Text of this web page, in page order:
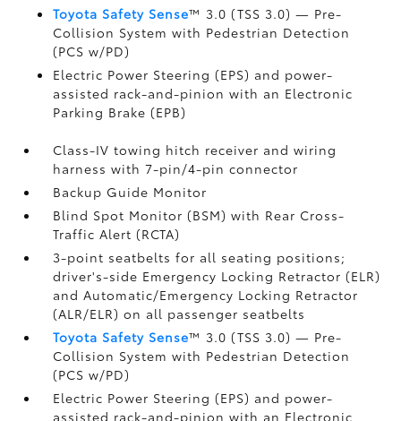
Toyota Safety Sense™ 3.0 (TSS 3.0)— Pre-
Collision System with Pedestrian Detection
(PCS w/PD)
Electric Power Steering (EPS) and power-
assisted rack-and-pinion with an Electronic
Parking Brake (EPB)
Class-IV towing hitch receiver and wiring
harness with 7-pin/4-pin connector
Backup Guide Monitor
Blind Spot Monitor (BSM)with Rear Cross-
Traffic Alert (RCTA)
3-point seatbelts for all seating positions;
driver's-side Emergency Locking Retractor (ELR)
and Automatic/Emergency Locking Retractor
(ALR/ELR) on all passenger seatbelts
Toyota Safety Sense™ 3.0 (TSS 3.0)— Pre-
Collision System with Pedestrian Detection
(PCS w/PD)
Electric Power Steering (EPS) and power-
assisted rack-and-pinion with an Electronic